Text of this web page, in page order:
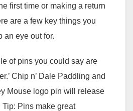
first time or making a return
are a few key things you
an eye out for.
of pins you could say are
Chip n’ Dale Paddling and
Mouse logo pin will release
Tip: Pins make great